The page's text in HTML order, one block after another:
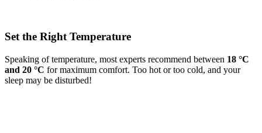
Set the Right Temperature
Speaking of temperature, most experts recommend between 18 °C
and 20 °C for maximum comfort. Too hot or too cold, and your
sleep may be disturbed!